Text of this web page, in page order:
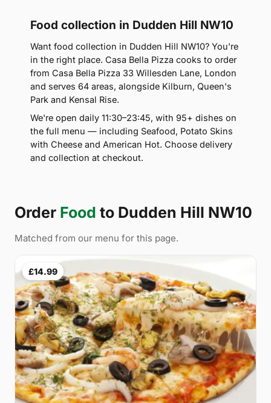
Food collection in Dudden Hill NW10
Want food collection in Dudden Hill NW10? You're
in the right place. Casa Bella Pizza cooks to order
from Casa Bella Pizza 33 Willesden Lane, London
and serves 64 areas, alongside Kilburn, Queen's
Park and Kensal Rise.
We're open daily 11:30–23:45, with 95+ dishes on
the full menu — including Seafood, Potato Skins
with Cheese and American Hot. Choose delivery
and collection at checkout.
Order Food to Dudden Hill NW10
Matched from our menu for this page.
£14.99